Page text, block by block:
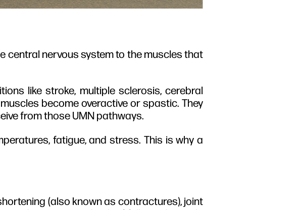
central nervous system to the muscles that
like stroke, multiple sclerosis, cerebral
become overactive or spastic. They
from those UMN pathways.
fatigue, and stress. This is why a
(also known as contractures), joint